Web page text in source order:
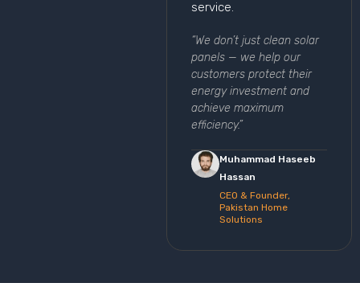
service.
“We don’t just clean solar
panels — we help our
customers protect their
energy investment and
achieve maximum
efficiency.”
Muhammad Haseeb
Hassan
CEO & Founder,
Pakistan Home
Solutions